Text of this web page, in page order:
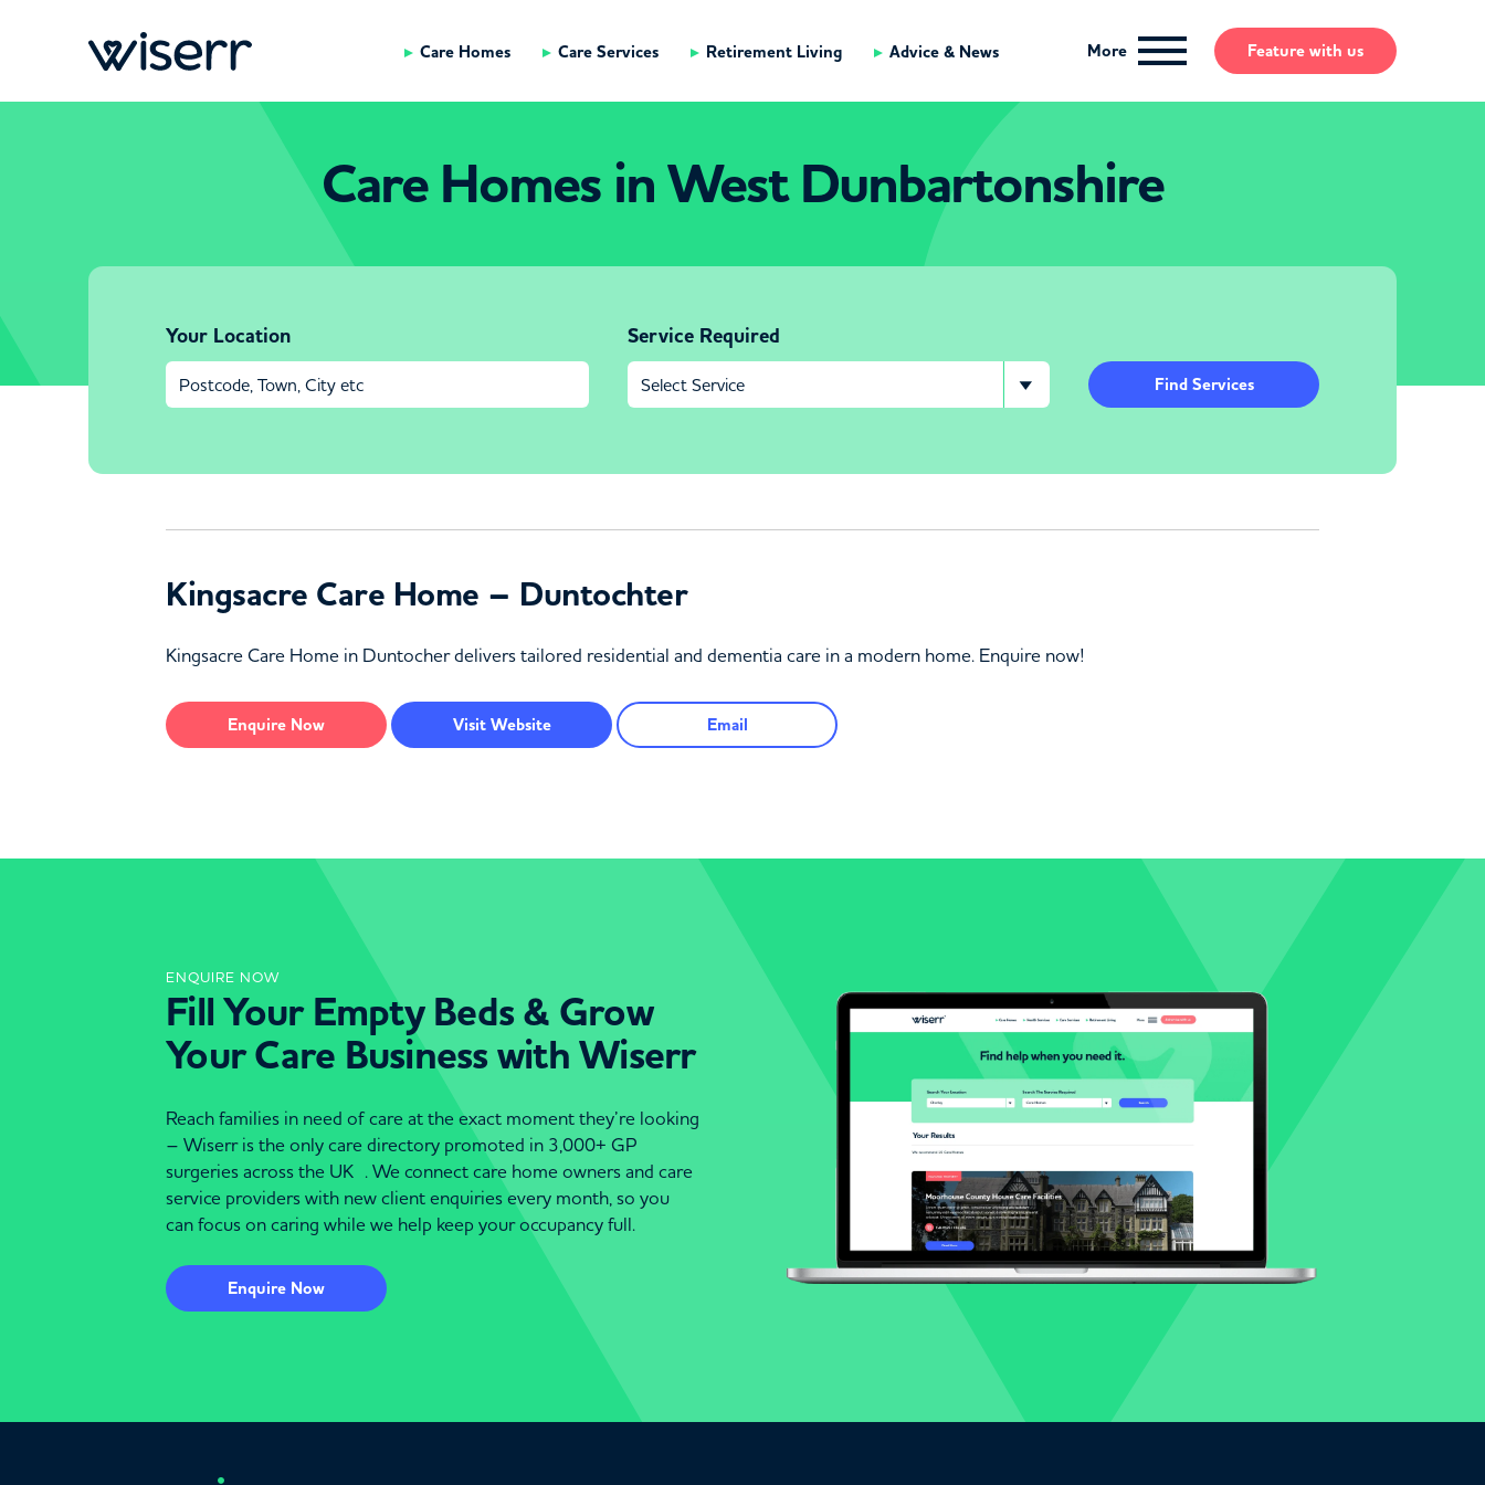
Care Homes Care Services Retirement Living Advice & News More Feature with us
Care Homes in West Dunbartonshire
Your Location Service Required
Find Services
Kingsacre Care Home – Duntochter
Kingsacre Care Home in Duntocher delivers tailored residential and dementia care in a modern home. Enquire now!
Enquire Now Visit Website Email
ENQUIRE NOW
Fill Your Empty Beds & Grow
Your Care Business with Wiserr
Reach families in need of care at the exact moment they’re looking
– Wiserr is the only care directory promoted in 3,000+ GP
surgeries across the UK . We connect care home owners and care
service providers with new client enquiries every month, so you
can focus on caring while we help keep your occupancy full.
Enquire Now